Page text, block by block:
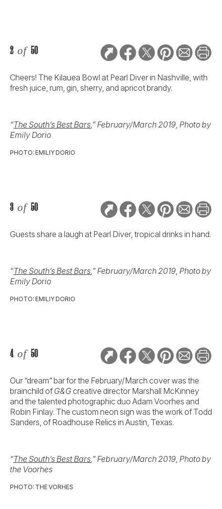
2 of 50
Cheers! The Kilauea Bowl at Pearl Diver in Nashville, with
fresh juice, rum, gin, sherry, and apricot brandy.
“The South’s Best Bars,” February/March 2019, Photo by
Emily Dorio
PHOTO: EMILIY DORIO
3 of 50
Guests share a laugh at Pearl Diver, tropical drinks in hand.
“The South’s Best Bars,” February/March 2019, Photo by
Emily Dorio
PHOTO: EMILIY DORIO
4 of 50
Our “dream” bar for the February/March cover was the
brainchild of G&G creative director Marshall McKinney
and the talented photographic duo Adam Voorhes and
Robin Finlay. The custom neon sign was the work of Todd
Sanders, of Roadhouse Relics in Austin, Texas.
“The South’s Best Bars,” February/March 2019, Photo by
the Voorhes
PHOTO: THE VORHES